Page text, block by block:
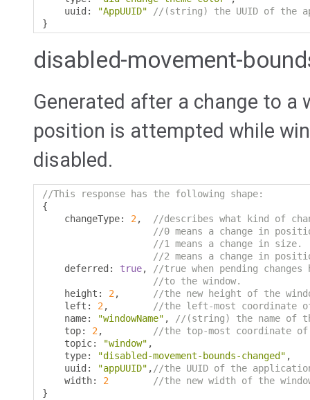
    uuid
: "AppUUID"
//(string) the UUID of the
}
disabled-movement-
Generated after a change to a
position is attempted while
disabled.
//This response has the following shape:
{
    changeType
: 2 ,
//describes what kind of
//0 means a change in
//1 means a change in size.
//2 means a change in
    deferred
: true,
//true when pending changes
//to the window.
    height
: 2 ,
//the new height of the
    left
: 2 ,
//the left-most coordinate
    name
: "windowName" ,
//(string) the name of
    top
: 2 ,
//the top-most coordinate of
    topic
: "window" ,
    type
: "disabled-movement-bounds-changed" ,
    uuid
: "appUUID" , //the UUID of the
    width
: 2
//the new width of the
}